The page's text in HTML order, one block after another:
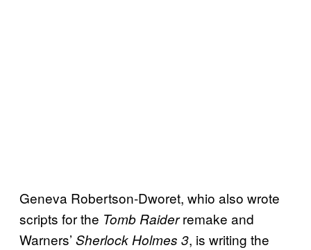
Geneva Robertson-Dworet, whio also wrote
scripts for the Tomb Raiderremake and
Warners’ Sherlock Holmes 3, is writing the